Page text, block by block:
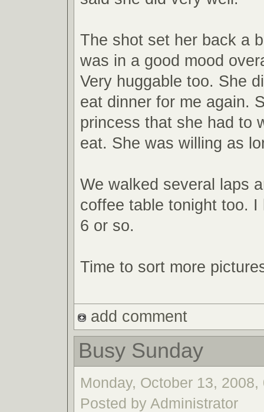
The shot set her back a
was in a good mood
Very huggable too. She
eat dinner for me again.
princess that she had to
eat. She was willing as
We walked several laps
coffee table tonight too.
6 or so.
Time to sort more
add comment
Busy Sunday
Monday, October 13, 2008,
Posted by Administrator